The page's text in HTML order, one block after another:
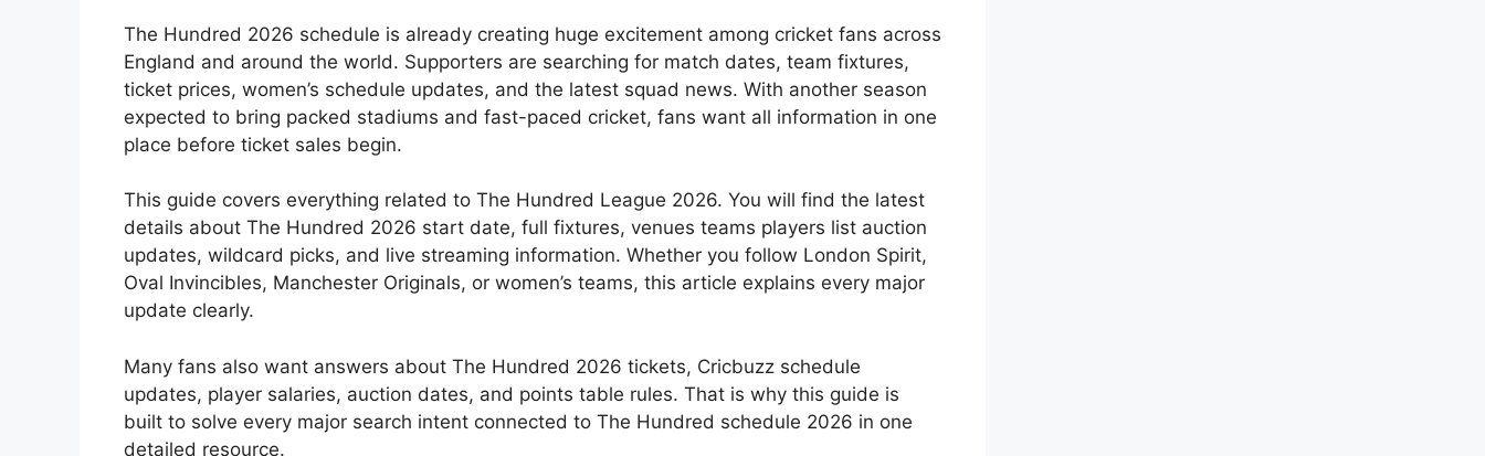
The Hundred 2026 schedule is already creating huge excitement among cricket fans across
England and around the world. Supporters are searching for match dates, team fixtures,
ticket prices, women’s schedule updates, and the latest squad news. With another season
expected to bring packed stadiums and fast-paced cricket, fans want all information in one
place before ticket sales begin.
This guide covers everything related to The Hundred League 2026. You will find the latest
details about The Hundred 2026 start date, full fixtures, venues teams players list auction
updates, wildcard picks, and live streaming information. Whether you follow London Spirit,
Oval Invincibles, Manchester Originals, or women’s teams, this article explains every major
update clearly.
Many fans also want answers about The Hundred 2026 tickets, Cricbuzz schedule
updates, player salaries, auction dates, and points table rules. That is why this guide is
built to solve every major search intent connected to The Hundred schedule 2026 in one
detailed resource.